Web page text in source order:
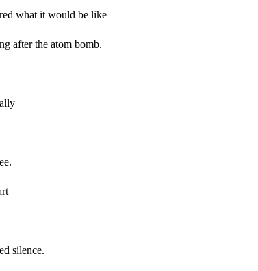
what it would be like
after the atom bomb.
silence.